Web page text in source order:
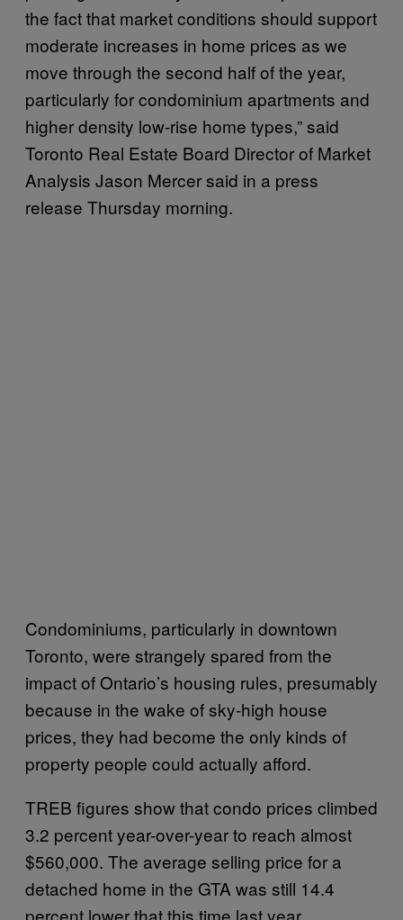
the fact that market conditions should support
moderate increases in home prices as we
move through the second half of the year,
particularly for condominium apartments and
higher density low-rise home types,” said
Toronto Real Estate Board Director of Market
Analysis Jason Mercer said in a press
release Thursday morning.
Condominiums, particularly in downtown
Toronto, were strangely spared from the
impact of Ontario’s housing rules, presumably
because in the wake of sky-high house
prices, they had become the only kinds of
property people could actually afford.
TREB figures show that condo prices climbed
3.2 percent year-over-year to reach almost
$560,000. The average selling price for a
detached home in the GTA was still 14.4
percent lower that this time last year.